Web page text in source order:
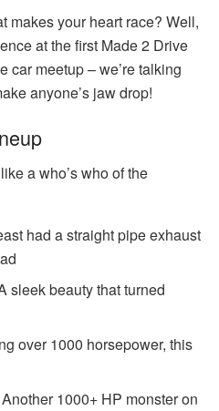
makes your heart race? Well,
at the first Made 2 Drive
car meetup – we’re talking
anyone’s jaw drop!
a who’s who of the
had a straight pipe exhaust
sleek beauty that turned
over 1000 horsepower, this
1000+ HP monster on